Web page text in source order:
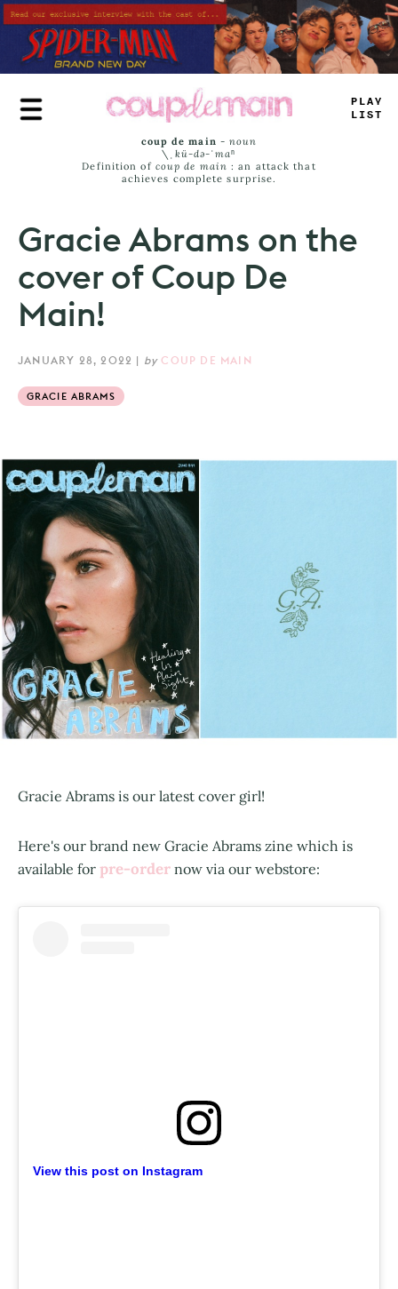
Skip
to
main
content
PLAY
LIST
coup de main -noun
\ˌ kü-də-ˈmaⁿ
Definition of coup de main : an attack that
achieves complete surprise.
Gracie Abrams on the
cover of Coup De
Main!
JANUARY 28, 2022 | by COUP DE MAIN
GRACIE ABRAMS
Gracie Abrams is our latest cover girl!
Here's our brand new Gracie Abrams zine which is
available for pre-order now via our webstore:
View this post on Instagram